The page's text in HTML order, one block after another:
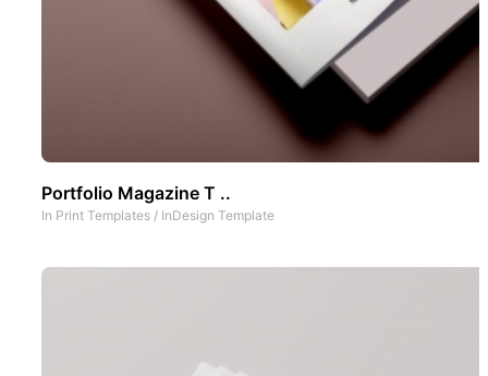
Portfolio Magazine T ..
In Print Templates / InDesign Template